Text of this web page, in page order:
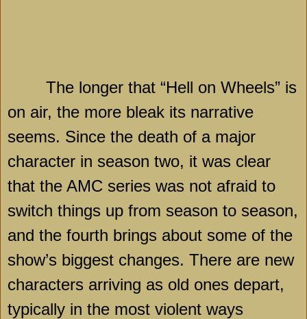
The longer that “Hell on Wheels” is
on air, the more bleak its narrative
seems. Since the death of a major
character in season two, it was clear
that the AMC series was not afraid to
switch things up from season to season,
and the fourth brings about some of the
show’s biggest changes. There are new
characters arriving as old ones depart,
typically in the most violent ways